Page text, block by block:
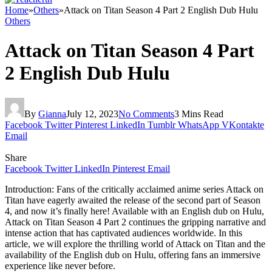
Home»Others»Attack on Titan Season 4 Part 2 English Dub Hulu
Others
Attack on Titan Season 4 Part
2 English Dub Hulu
By GiannaJuly 12, 2023No Comments3 Mins Read
Facebook Twitter Pinterest LinkedIn Tumblr WhatsApp VKontakte
Email
Share
Facebook Twitter LinkedIn Pinterest Email
Introduction: Fans of the critically acclaimed anime series Attack on
Titan have eagerly awaited the release of the second part of Season
4, and now it’s finally here! Available with an English dub on Hulu,
Attack on Titan Season 4 Part 2 continues the gripping narrative and
intense action that has captivated audiences worldwide. In this
article, we will explore the thrilling world of Attack on Titan and the
availability of the English dub on Hulu, offering fans an immersive
experience like never before.